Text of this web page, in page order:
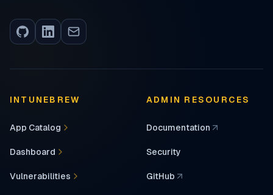
INTUNEBREW
App Catalog
Dashboard
Vulnerabilities
ADMIN RESOURCES
Documentation
(opens in a new tab)
Security
GitHub
(opens in a new tab)